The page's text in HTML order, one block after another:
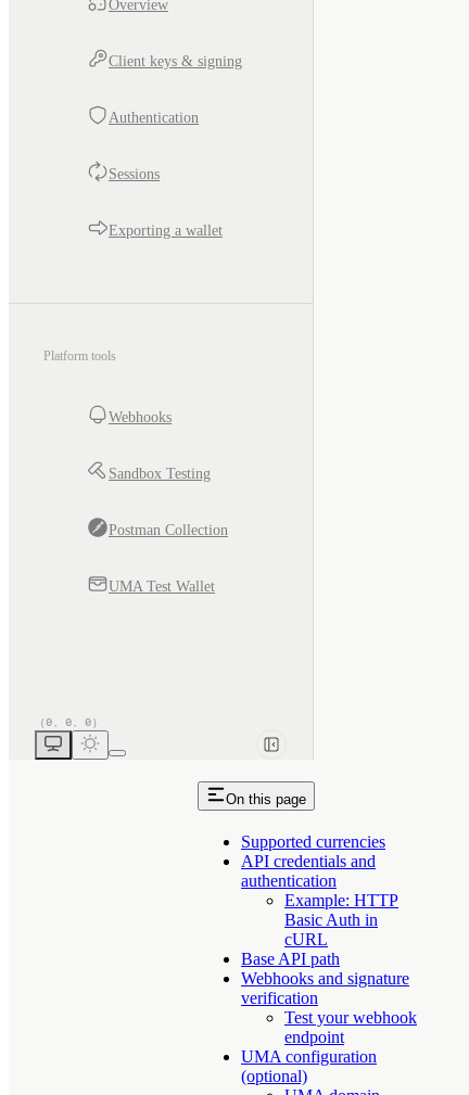
Overview
Client keys & signing
Authentication
Sessions
Exporting a wallet
Platform tools
Webhooks
Sandbox Testing
Postman Collection
UMA Test Wallet
On this page
Supported currencies
API credentials and
authentication
Example: HTTP
Basic Auth in
cURL
Base API path
Webhooks and signature
verification
Test your webhook
endpoint
UMA configuration
(optional)